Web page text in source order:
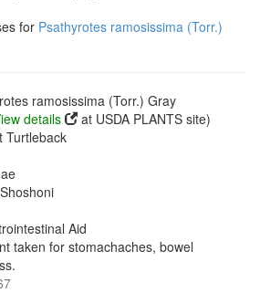
for Psathyrotes ramosissima (Torr.)
ramosissima (Torr.) Gray
details
at USDA PLANTS site)
Turtleback
Aid
taken for stomachaches, bowel